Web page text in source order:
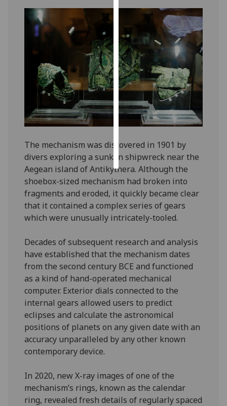
I’m happy to
personalised
ads
I do not
want
personalised
ads
save
choices
accept
all
The mechanism was discovered in 1901 by
divers exploring a sunken shipwreck near the
Aegean island of Antikythera. Although the
shoebox-sized mechanism had broken into
fragments and eroded, it quickly became clear
that it contained a complex series of gears
which were unusually intricately-tooled.
Decades of subsequent research and analysis
have established that the mechanism dates
from the second century BCE and functioned
as a kind of hand-operated mechanical
computer. Exterior dials connected to the
internal gears allowed users to predict
eclipses and calculate the astronomical
positions of planets on any given date with an
accuracy unparalleled by any other known
contemporary device.
In 2020, new X-ray images of one of the
mechanism’s rings, known as the calendar
ring, revealed fresh details of regularly spaced